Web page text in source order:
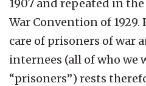
1907 and repeated in
War Convention of
care of prisoners of war
internees (all of who we
“prisoners”) rests